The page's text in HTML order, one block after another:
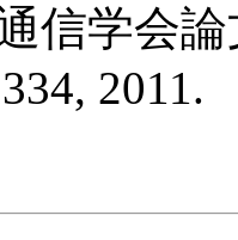
信学会論
2011.